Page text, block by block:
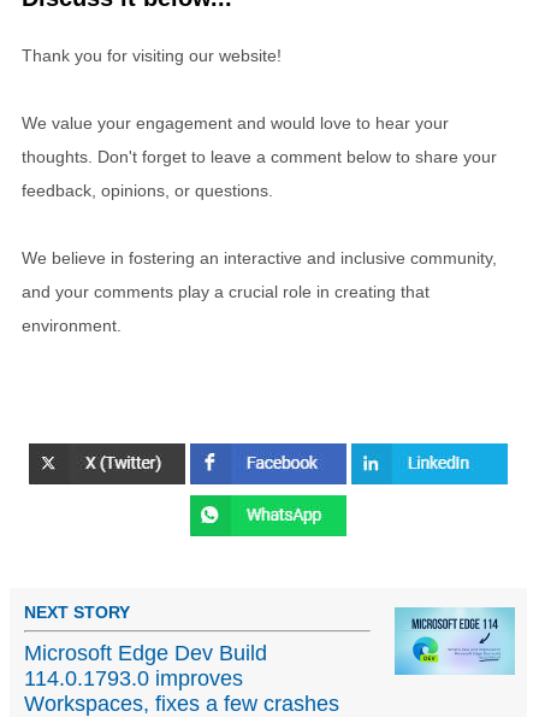
Thank you for visiting our website!
We value your engagement and would love to hear your
thoughts. Don't forget to leave a comment below to share your
feedback, opinions, or questions.
We believe in fostering an interactive and inclusive community,
and your comments play a crucial role in creating that
environment.
NEXT STORY
Microsoft Edge Dev Build
114.0.1793.0 improves
Workspaces, fixes a few crashes